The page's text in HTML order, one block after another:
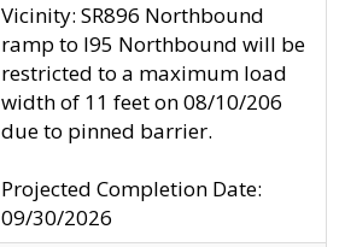
Vicinity: SR896 Northbound
ramp to I95 Northbound will be
restricted to a maximum load
width of 11 feet on 08/10/206
due to pinned barrier.
Projected Completion Date:
09/30/2026